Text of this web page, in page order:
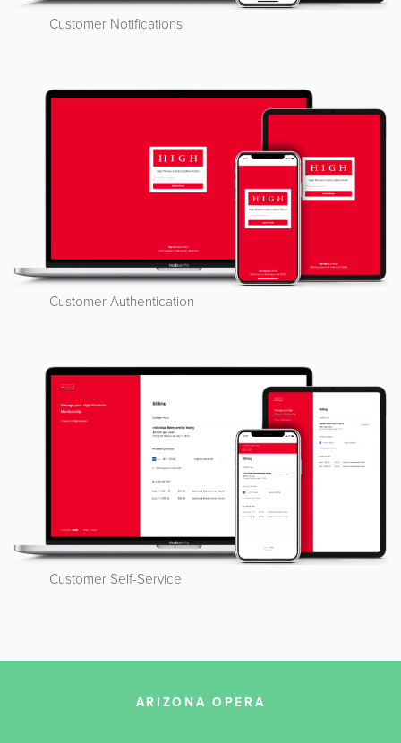
Customer Notifications
Customer Authentication
Customer Self-Service
ARIZONA OPERA